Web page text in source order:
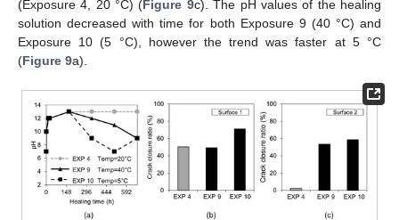
(Exposure 4, 20 °C) (Figure 9c). The pH values of the healing
solution decreased with time for both Exposure 9 (40 °C) and
Exposure 10 (5 °C), however the trend was faster at 5 °C
(Figure 9a).